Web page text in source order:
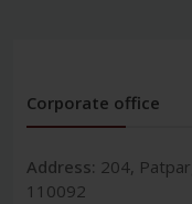
Corporate office
Address: 204,
110092